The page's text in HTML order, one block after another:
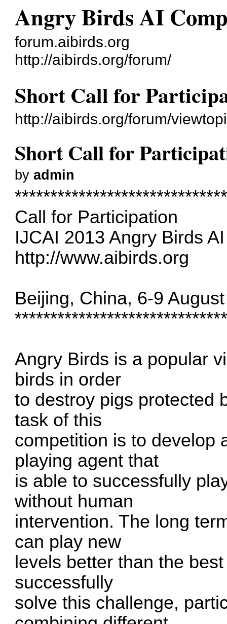
Angry Birds AI
forum.aibirds.org
http://aibirds.org/forum/
Short Call for
http://aibirds.org/forum/
Short Call for
byadmin
Call for Participation
IJCAI 2013 Angry Birds
http://www.aibirds.org
Beijing, China, 6-9
Angry Birds is a popular
birds in order
to destroy pigs protected
task of this
competition is to develop
playing agent that
is able to successfully
without human
intervention. The long
can play new
levels better than the
successfully
solve this challenge,